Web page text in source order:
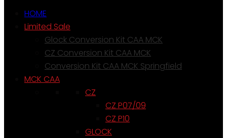
HOME
Limited Sale
Glock Conversion Kit CAA MCK
CZ Conversion Kit CAA MCK
Conversion Kit CAA MCK Springfield
MCK CAA
CZ
CZ P07/09
CZ P10
GLOCK